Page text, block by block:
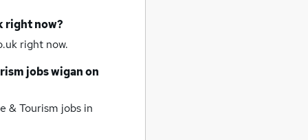
right now?
right now.
jobswiganon
& Tourism jobs in